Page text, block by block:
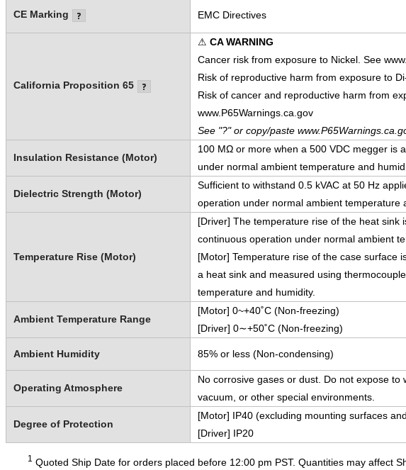
CE Marking EMC Directives
California Proposition 65
⚠ CA WARNING
Cancer risk from exposure to Nickel. See
Risk of reproductive harm from exposure to
Risk of cancer and reproductive harm from
www.P65Warnings.ca.gov
See "?" or copy/paste
Insulation Resistance (Motor)
100 MΩ or more when a 500 VDC megger is
under normal ambient temperature and
Dielectric Strength (Motor)
Sufficient to withstand 0.5 kVAC at 50 Hz
operation under normal ambient temperature
Temperature Rise (Motor)
[Driver] The temperature rise of the heat sink
continuous operation under normal ambient
[Motor] Temperature rise of the case surface
a heat sink and measured using
temperature and humidity.
Ambient Temperature Range
[Motor] 0~+40˚C (Non-freezing)
[Driver] 0∼+50˚C (Non-freezing)
Ambient Humidity 85% or less (Non-condensing)
Operating Atmosphere
No corrosive gases or dust. Do not expose
vacuum, or other special environments.
Degree of Protection
[Motor] IP40 (excluding mounting surfaces
[Driver] IP20
1 Quoted Ship Date for orders placed before 12:00 pm PST. Quantities may affect